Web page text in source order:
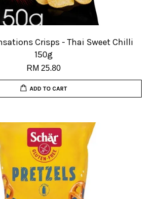
Crisps - Thai Sweet Chilli
150g
RM 25.80
ADD TO CART